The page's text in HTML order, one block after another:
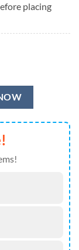
placing